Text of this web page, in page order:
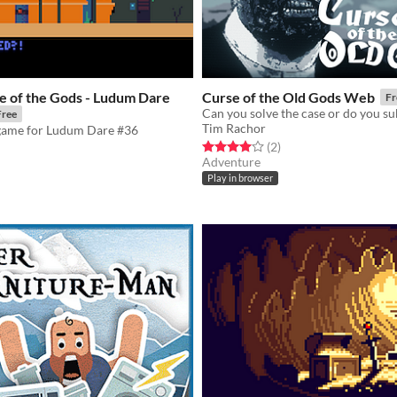
of the Gods - Ludum Dare
for Ludum Dare #36
5 starsratings
Curse of the Old Gods Web
Tim Rachor
Rated 4.0 out of 5 stars
(2total ratings
)
Adventure
Play in browser